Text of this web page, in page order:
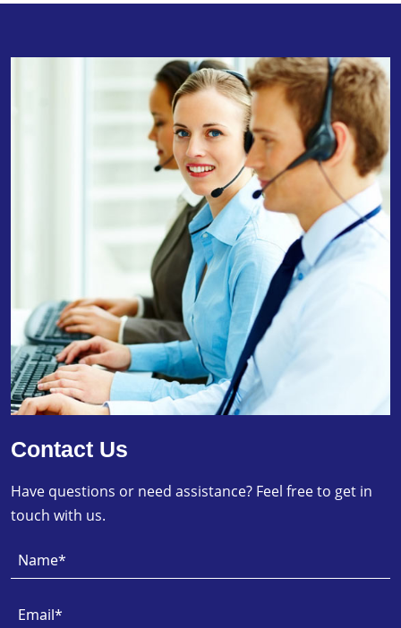
Contact Us
Have questions or need assistance? Feel free to get in
touch with us.